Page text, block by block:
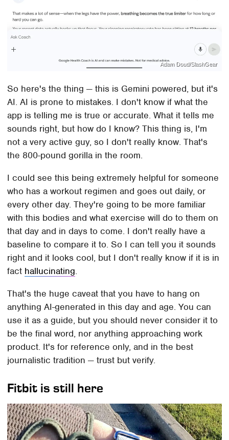
Adam Doud/SlashGear
So here's the thing — this is Gemini powered, but it's
AI. AI is prone to mistakes. I don't know if what the
app is telling me is true or accurate. What it tells me
sounds right, but how do I know? This thing is, I'm
not a very active guy, so I don't really know. That's
the 800-pound gorilla in the room.
I could see this being extremely helpful for someone
who has a workout regimen and goes out daily, or
every other day. They're going to be more familiar
with this bodies and what exercise will do to them on
that day and in days to come. I don't really have a
baseline to compare it to. So I can tell you it sounds
right and it looks cool, but I don't really know if it is in
fact hallucinating.
That's the huge caveat that you have to hang on
anything AI-generated in this day and age. You can
use it as a guide, but you should never consider it to
be the final word, nor anything approaching work
product. It's for reference only, and in the best
journalistic tradition — trust but verify.
Fitbit is still here